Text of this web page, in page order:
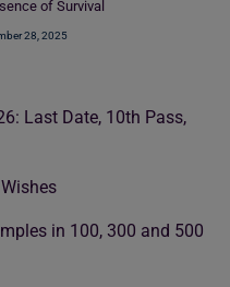
of Survival
28, 2025
Last Date, 10th Pass,
in 100, 300 and 500